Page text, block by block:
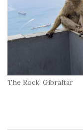
The Rock, Gibraltar